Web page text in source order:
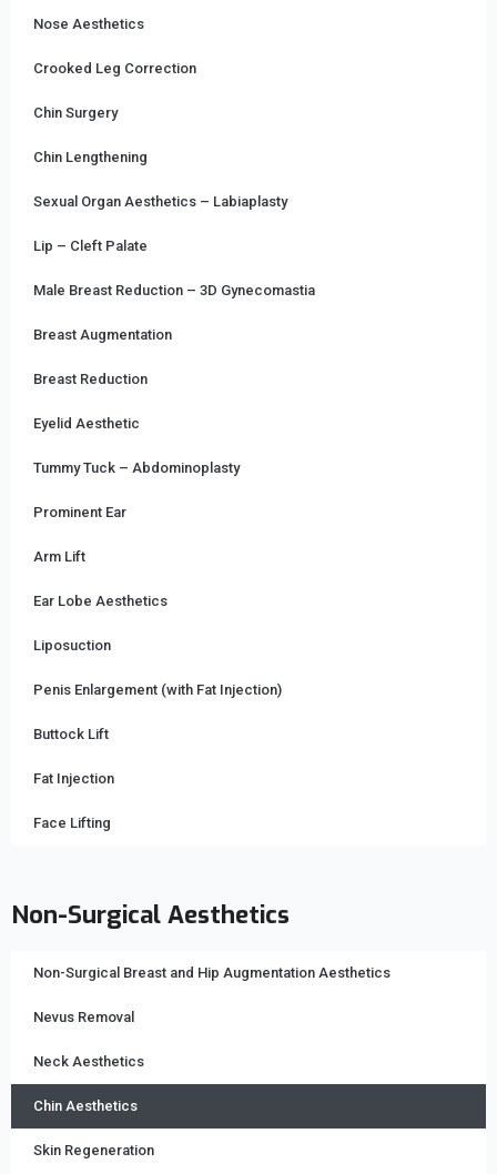
Nose Aesthetics
Crooked Leg Correction
Chin Surgery
Chin Lengthening
Sexual Organ Aesthetics – Labiaplasty
Lip – Cleft Palate
Male Breast Reduction – 3D Gynecomastia
Breast Augmentation
Breast Reduction
Eyelid Aesthetic
Tummy Tuck – Abdominoplasty
Prominent Ear
Arm Lift
Ear Lobe Aesthetics
Liposuction
Penis Enlargement (with Fat Injection)
Buttock Lift
Fat Injection
Face Lifting
Non-Surgical Aesthetics
Non-Surgical Breast and Hip Augmentation Aesthetics
Nevus Removal
Neck Aesthetics
Chin Aesthetics
Skin Regeneration